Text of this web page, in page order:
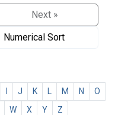
Next »
Numerical Sort
J K M N
O
W X Y Z